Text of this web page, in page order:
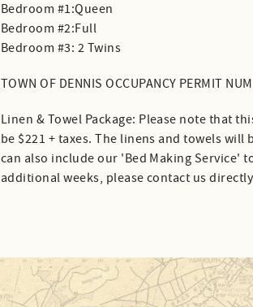
Bedroom #1:Queen
Bedroom #2:Full
Bedroom #3: 2 Twins
TOWN OF DENNIS OCCUPANCY PERMIT
Linen & Towel Package: Please note that
be $221 + taxes. The linens and towels
can also include our 'Bed Making Service'
additional weeks, please contact us